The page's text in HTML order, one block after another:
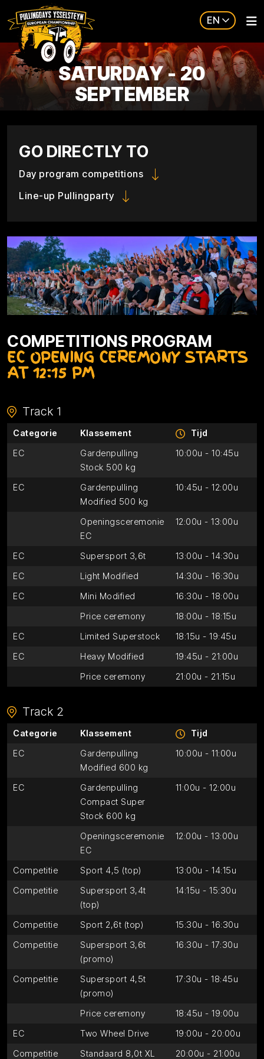
EN
SATURDAY - 20
SEPTEMBER
GO DIRECTLY TO
Day program competitions
Line-up Pullingparty
COMPETITIONS PROGRAM
EC OPENING CEREMONY STARTS
AT 12:15 PM
Track 1
Categorie Klassement
Tijd
EC
Gardenpulling
Stock 500 kg
10:00u - 10:45u
EC
Gardenpulling
Modified 500 kg
10:45u - 12:00u
Openingsceremonie
EC
12:00u - 13:00u
EC Supersport 3,6t
13:00u - 14:30u
EC
Light Modified
14:30u - 16:30u
EC
Mini Modified
16:30u - 18:00u
Price ceremony
18:00u - 18:15u
EC
Limited Superstock
18:15u - 19:45u
EC
Heavy Modified
19:45u - 21:00u
Price ceremony
21:00u - 21:15u
Track 2
Categorie Klassement
Tijd
EC
Gardenpulling
Modified 600 kg
10:00u - 11:00u
EC
Gardenpulling
Compact Super
Stock 600 kg
11:00u - 12:00u
Openingsceremonie
EC
12:00u - 13:00u
Competitie Sport 4,5 (top)
13:00u - 14:15u
Competitie
Supersport 3,4t
(top)
14:15u - 15:30u
Competitie Sport 2,6t (top)
15:30u - 16:30u
Competitie
Supersport 3,6t
(promo)
16:30u - 17:30u
Competitie
Supersport 4,5t
(promo)
17:30u - 18:45u
Price ceremony
18:45u - 19:00u
EC
Two Wheel Drive
19:00u - 20:00u
Competitie
Standaard 8,0t XL 20:00u - 21:00u